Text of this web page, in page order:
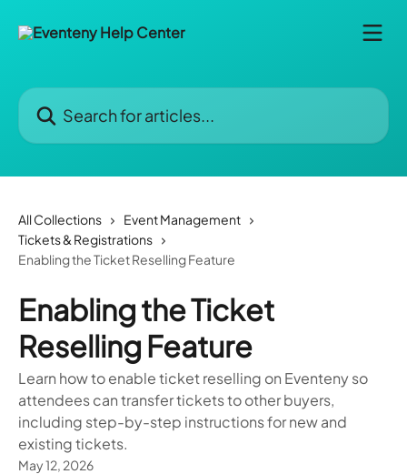
Search for articles...
All Collections
Event Management
Tickets & Registrations
Enabling the Ticket Reselling Feature
Enabling the Ticket
Reselling Feature
Learn how to enable ticket reselling on Eventeny so
attendees can transfer tickets to other buyers,
including step-by-step instructions for new and
existing tickets.
May 12, 2026